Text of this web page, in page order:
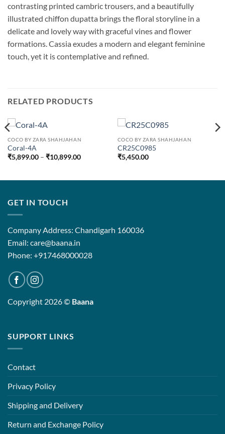
contrasting printed cambric trousers, and a beautifully
illustrated chiffon dupatta brings the floral storyline in a
delicate and lovely way with graceful vines and flower
formations. Cassia exudes a modern and elegant feminine
touch, yet it is contemplative and refined.
RELATED PRODUCTS
COCO BY ZARA SHAHJAHAN
Coral-4A
₹5,899.00 – ₹10,899.00Price
₹10,899.00
COCO BY ZARA SHAHJAHAN
CR25C0985
₹5,450.00
GET IN TOUCH
Company Address: Chandigarh 160036
Email: care@baana.in
Phone: +917468000028
Copyright 2026 © Baana
SUPPORT LINKS
Contact
Privacy Policy
Shipping and Delivery
Return and Exchange Policy